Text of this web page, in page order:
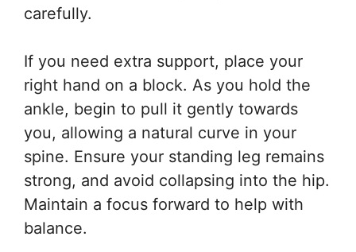
carefully.
If you need extra support, place your
right hand on a block. As you hold the
ankle, begin to pull it gently towards
you, allowing a natural curve in your
spine. Ensure your standing leg remains
strong, and avoid collapsing into the hip.
Maintain a focus forward to help with
balance.